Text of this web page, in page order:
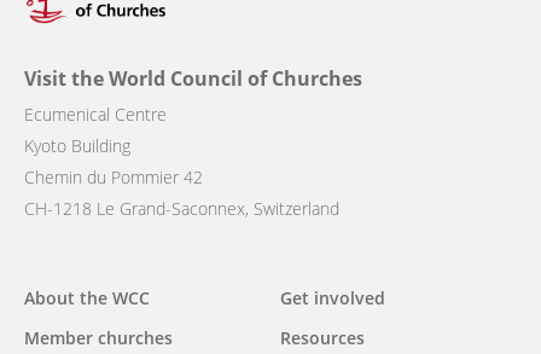
Visit the World Council of Churches
Ecumenical Centre
Kyoto Building
Chemin du Pommier 42
CH-1218 Le Grand-Saconnex, Switzerland
Main
navigation
About the WCC
Member churches
Get involved
Resources